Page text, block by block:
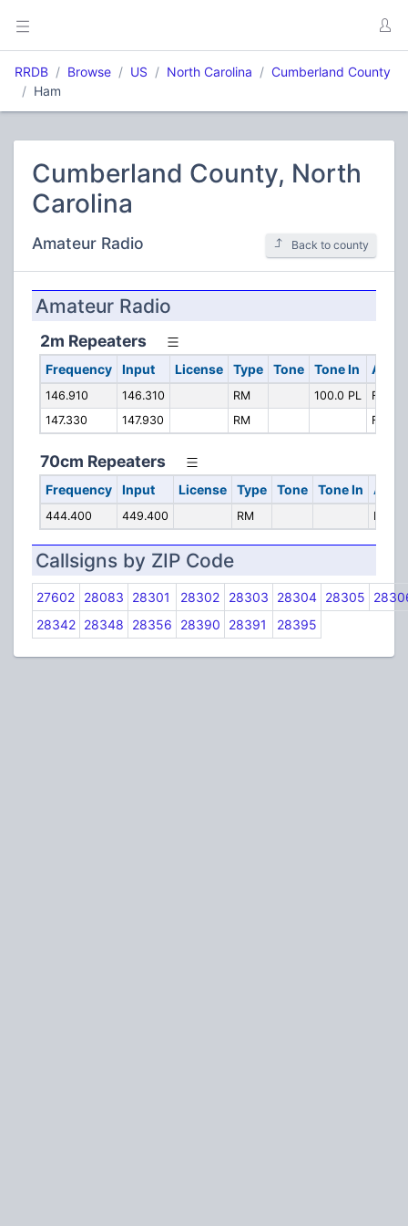
RRDB Browse US North Carolina
Cumberland County
Ham
Cumberland County, North
Carolina
Amateur Radio Back to county
Amateur Radio
2m Repeaters
Frequency Input License Type Tone Tone In
146.910 146.310 RM 100.0 PL
147.330
147.930 RM
70cm Repeaters
Frequency Input License Type Tone Tone In
444.400 449.400 RM
Callsigns by ZIP Code
27602 28083 28301 28302 28303 28304 28305
28342 28348 28356 28390 28391 28395